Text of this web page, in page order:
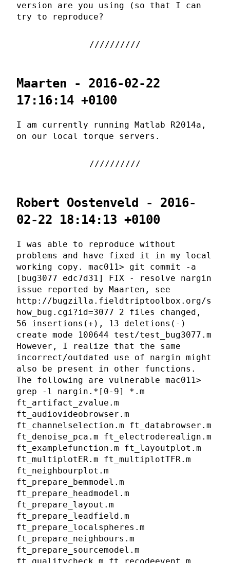
version are you using (so that I can
try to reproduce?
Maarten - 2016-02-22
17:16:14 +0100
I am currently running Matlab R2014a,
on our local torque servers.
Robert Oostenveld - 2016-
02-22 18:14:13 +0100
I was able to reproduce without
problems and have fixed it in my local
working copy. mac011> git commit -a
[bug3077 edc7d31] FIX - resolve nargin
issue reported by Maarten, see
http://bugzilla.fieldtriptoolbox.org/s
how_bug.cgi?id=3077 2 files changed,
56 insertions(+), 13 deletions(-)
create mode 100644 test/test_bug3077.m
However, I realize that the same
incorrect/outdated use of nargin might
also be present in other functions.
The following are vulnerable mac011>
grep -l nargin.*[0-9] *.m
ft_artifact_zvalue.m
ft_audiovideobrowser.m
ft_channelselection.m ft_databrowser.m
ft_denoise_pca.m ft_electroderealign.m
ft_examplefunction.m ft_layoutplot.m
ft_multiplotER.m ft_multiplotTFR.m
ft_neighbourplot.m
ft_prepare_bemmodel.m
ft_prepare_headmodel.m
ft_prepare_layout.m
ft_prepare_leadfield.m
ft_prepare_localspheres.m
ft_prepare_neighbours.m
ft_prepare_sourcemodel.m